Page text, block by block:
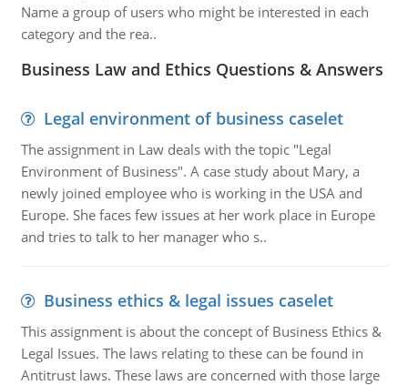
Name a group of users who might be interested in each
category and the rea..
Business Law and Ethics Questions & Answers
Legal environment of business caselet
The assignment in Law deals with the topic "Legal
Environment of Business". A case study about Mary, a
newly joined employee who is working in the USA and
Europe. She faces few issues at her work place in Europe
and tries to talk to her manager who s..
Business ethics & legal issues caselet
This assignment is about the concept of Business Ethics &
Legal Issues. The laws relating to these can be found in
Antitrust laws. These laws are concerned with those large